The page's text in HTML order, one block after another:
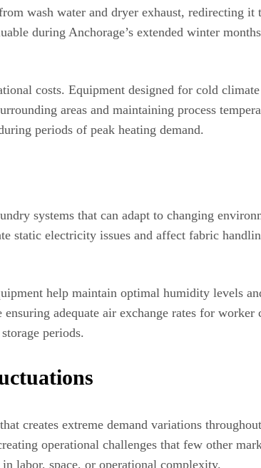
wash water and dryer exhaust, redirecting
during Anchorage’s extended winter
costs. Equipment designed for cold
areas and maintaining process
periods of peak heating demand.
systems that can adapt to changing
static electricity issues and affect fabric
help maintain optimal humidity levels
adequate air exchange rates for
periods.
creates extreme demand variations
operational challenges that few other
labor, space, or operational complexity.